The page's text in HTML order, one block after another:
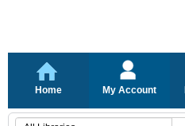
Home My Account